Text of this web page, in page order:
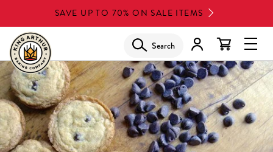
to
main
content
SAVE UP TO 70% ON SALE ITEMS
Search